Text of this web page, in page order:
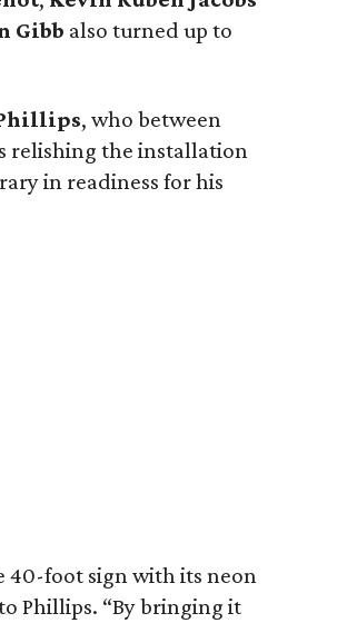
Gibb also turned up to
, who between
relishing the installation
in readiness for his
40-foot sign with its neon
Phillips. “By bringing it